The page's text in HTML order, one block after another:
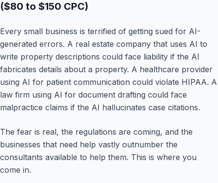
($80 to $150 CPC)
Every small business is terrified of getting sued for AI-
generated errors. A real estate company that uses AI to
write property descriptions could face liability if the AI
fabricates details about a property. A healthcare provider
using AI for patient communication could violate HIPAA. A
law firm using AI for document drafting could face
malpractice claims if the AI hallucinates case citations.
The fear is real, the regulations are coming, and the
businesses that need help vastly outnumber the
consultants available to help them. This is where you
come in.